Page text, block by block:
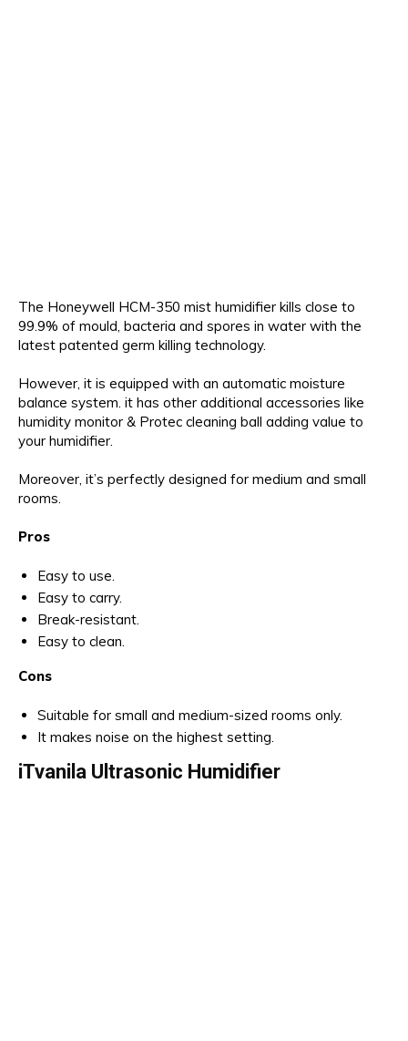
The Honeywell HCM-350 mist humidifier kills close to
99.9% of mould, bacteria and spores in water with the
latest patented germ killing technology.
However, it is equipped with an automatic moisture
balance system. it has other additional accessories like
humidity monitor & Protec cleaning ball adding value to
your humidifier.
Moreover, it’s perfectly designed for medium and small
rooms.
Pros
Easy to use.
Easy to carry.
Break-resistant.
Easy to clean.
Cons
Suitable for small and medium-sized rooms only.
It makes noise on the highest setting.
iTvanila Ultrasonic Humidifier